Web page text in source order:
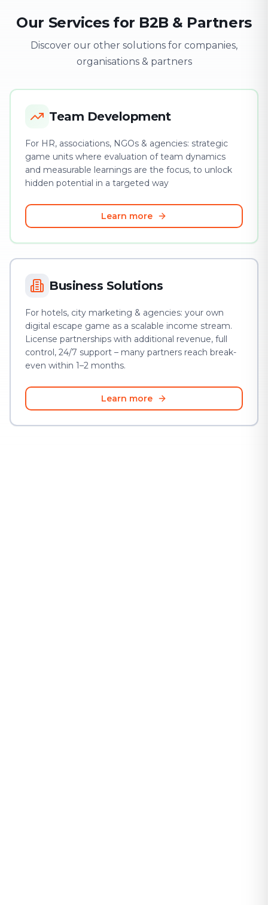
Our Services for B2B & Partners
Discover our other solutions for companies,
organisations & partners
Team Development
For HR, associations, NGOs & agencies: strategic
game units where evaluation of team dynamics
and measurable learnings are the focus, to unlock
hidden potential in a targeted way
Learn more
Business Solutions
For hotels, city marketing & agencies: your own
digital escape game as a scalable income stream.
License partnerships with additional revenue, full
control, 24/7 support – many partners reach break-
even within 1–2 months.
Learn more